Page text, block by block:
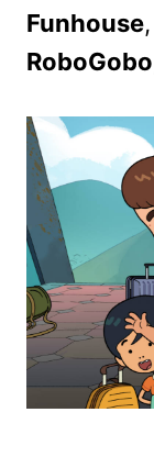
Funhouse,
RoboGobo